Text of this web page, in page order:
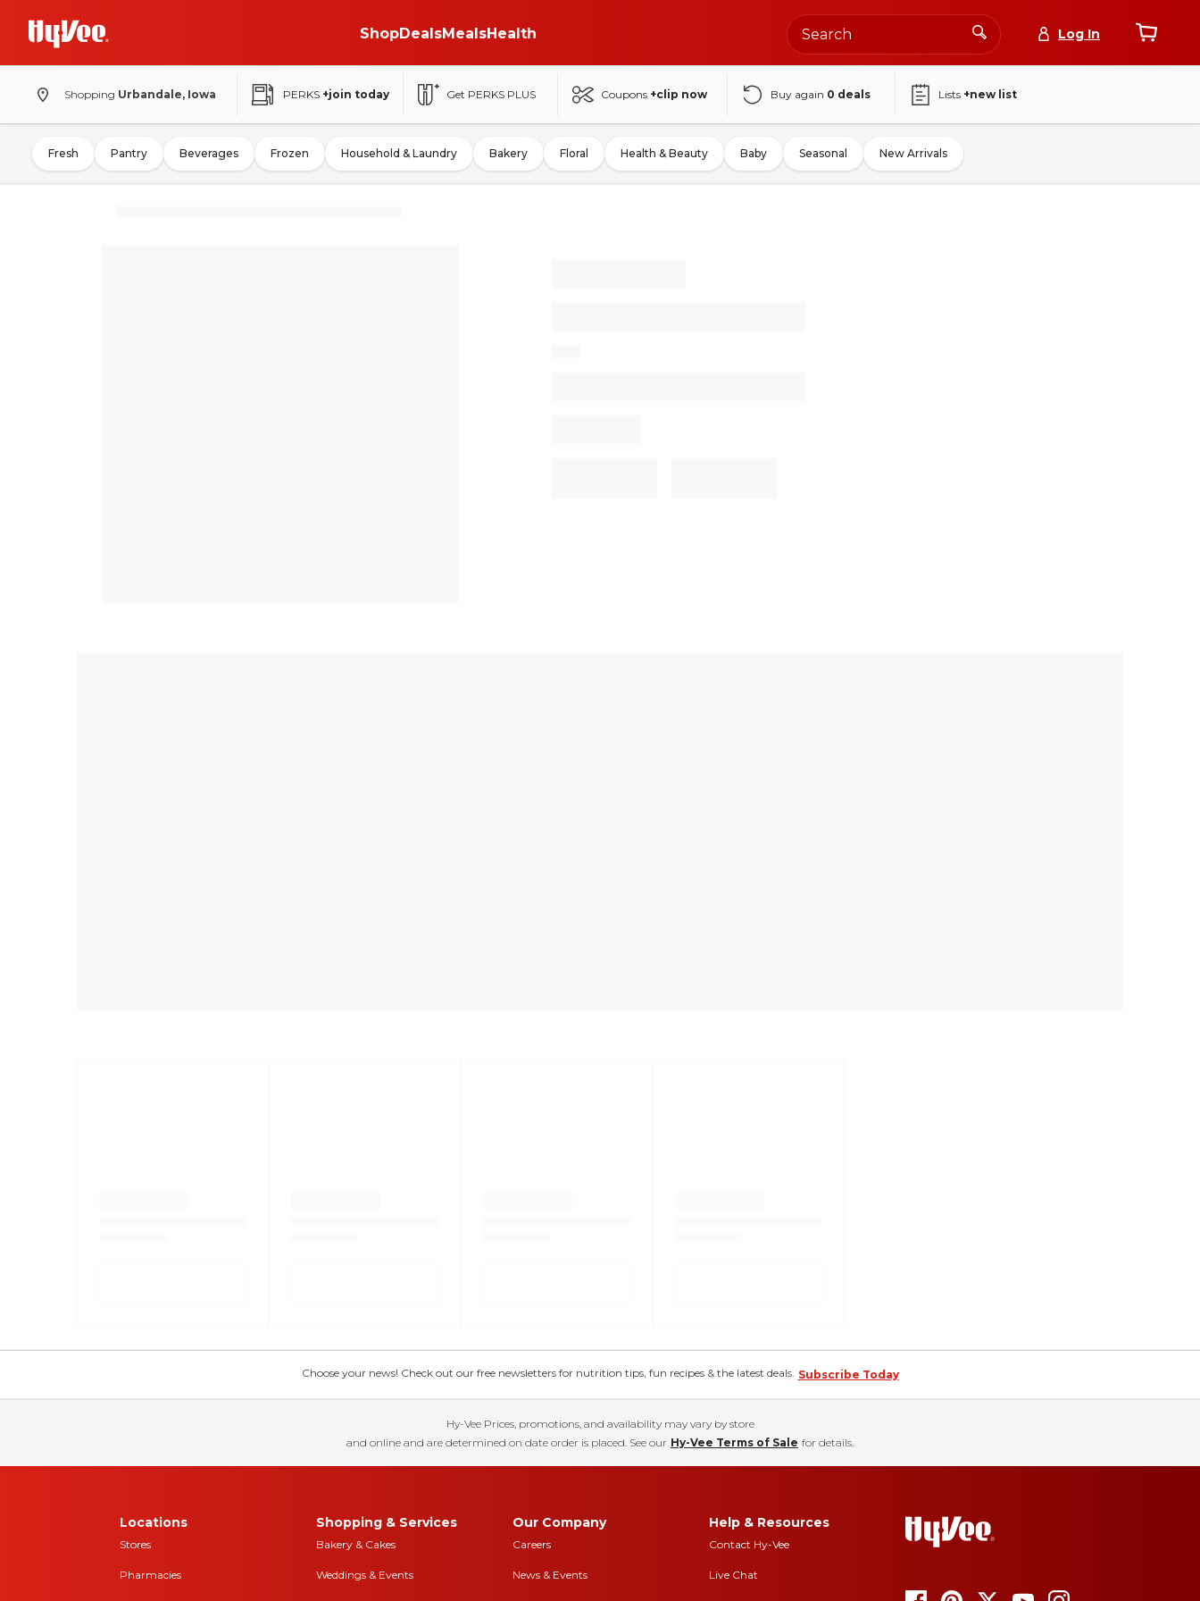
ShopDealsMealsHealth Log In
Shopping Urbandale, Iowa PERKS +join today Get PERKS PLUS Coupons +clip now Buy again 0 deals Lists +new list
Fresh Pantry Beverages Frozen Household & Laundry Bakery Floral Health & Beauty Baby Seasonal New Arrivals
Choose your news! Check out our free newsletters for nutrition tips, fun recipes & the latest deals. Subscribe Today
Hy-Vee Prices, promotions, and availability may vary by store
and online and are determined on date order is placed. See our Hy-Vee Terms of Sale for details.
Locations
Stores
Pharmacies
Shopping & Services
Bakery & Cakes
Weddings & Events
Our Company
Careers
News & Events
Help & Resources
Contact Hy-Vee
Live Chat